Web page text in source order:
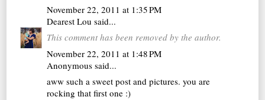
November 22, 2011 at 1:35 PM
Dearest Lou said...
This comment has been removed by the author.
November 22, 2011 at 1:48 PM
Anonymous said...
aww such a sweet post and pictures. you are
rocking that first one :)